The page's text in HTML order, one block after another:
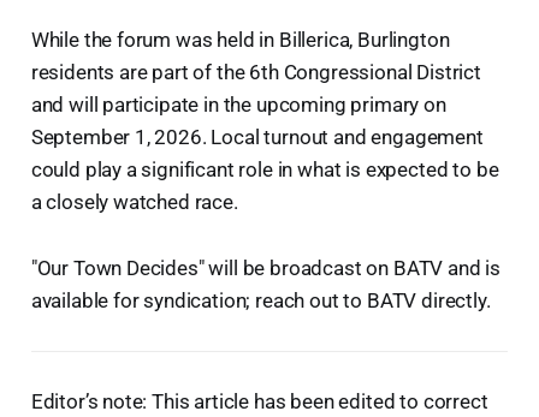
While the forum was held in Billerica, Burlington
residents are part of the 6th Congressional District
and will participate in the upcoming primary on
September 1, 2026. Local turnout and engagement
could play a significant role in what is expected to be
a closely watched race.
"Our Town Decides" will be broadcast on BATV and is
available for syndication; reach out to BATV directly.
Editor’s note: This article has been edited to correct